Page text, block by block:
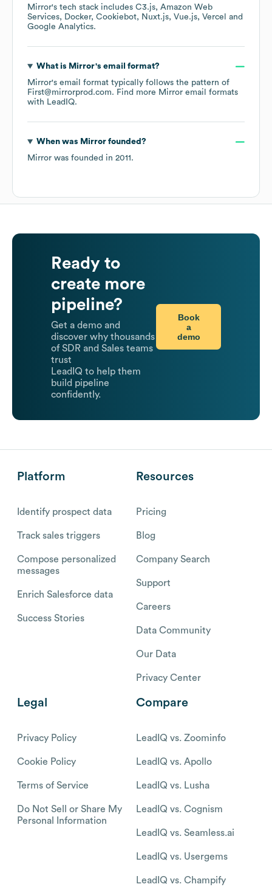
Mirror's tech stack includes C3.js Amazon Web
Services
Docker Cookiebot Nuxt.js Vue.js Vercel
Google Analytics.
What is Mirror's email format?
Mirror's email format typically follows the pattern of
First@mirrorprod.com. Find more Mirror email formats
with LeadIQ.
When was Mirrorfounded?
Mirror was founded in 2011 .
Ready to
create more
pipeline?
Get a demo and
discover why thousands
of SDR and Sales teams
trust
LeadIQ to help them
build pipeline
confidently.
Book
a
demo
Platform
Identify prospect data
Track sales triggers
Compose personalized
messages
Enrich Salesforce data
Success Stories
Resources
Pricing
Blog
Company Search
Support
Careers
Data Community
Our Data
Privacy Center
Legal
Privacy Policy
Cookie Policy
Terms of Service
Do Not Sell or Share My
Personal Information
Compare
LeadIQ vs. Zoominfo
LeadIQ vs. Apollo
LeadIQ vs. Lusha
LeadIQ vs. Cognism
LeadIQ vs. Seamless.ai
LeadIQ vs. Usergems
LeadIQ vs. Champify